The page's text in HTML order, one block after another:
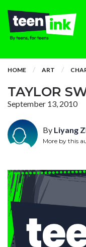
HOME ART
TAYLOR
September 13, 2010
By Liyang
More by this